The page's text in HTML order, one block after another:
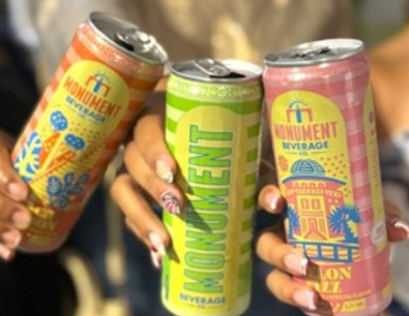
Share this:
Twitter Facebook
RELATED TOPICS:
UP NEXT
Turks and Caicos Islands Sports Commission Celebrates
Mrs Rita Gardiner being awarded by CANOC
DON'T MISS
The Delano Williams Foundation (DWF) ROAD RACE